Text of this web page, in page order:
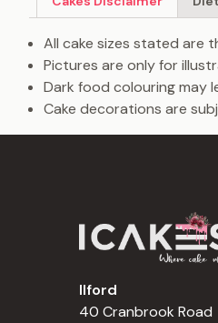
All cake sizes stated are
Pictures are only for
Dark food colouring may
Cake decorations are
Ilford
40 Cranbrook Road